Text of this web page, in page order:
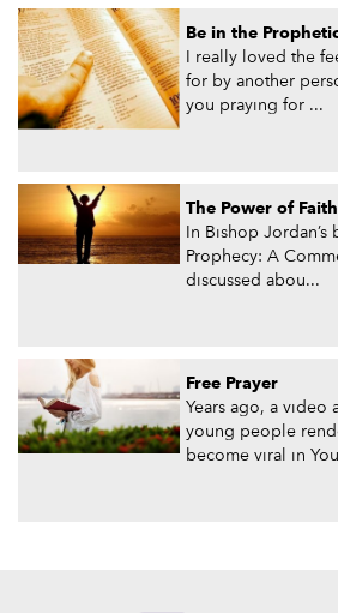
Be in the
I really loved the
for by another
you praying for ...
The Power of Faith
In Bishop Jordan’s
Prophecy: A
discussed abou...
Free Prayer
Years ago, a video
young people
become viral in